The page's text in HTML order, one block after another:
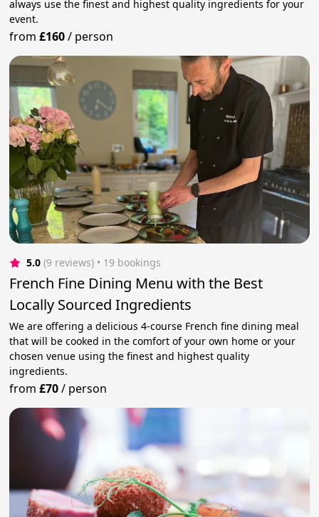
always use the finest and highest quality ingredients for your
event.
from£160/ person
5.0 (9 reviews) • 19 bookings
French Fine Dining Menu with the Best
Locally Sourced Ingredients
We are offering a delicious 4-course French fine dining meal
that will be cooked in the comfort of your own home or your
chosen venue using the finest and highest quality
ingredients.
from£70/ person